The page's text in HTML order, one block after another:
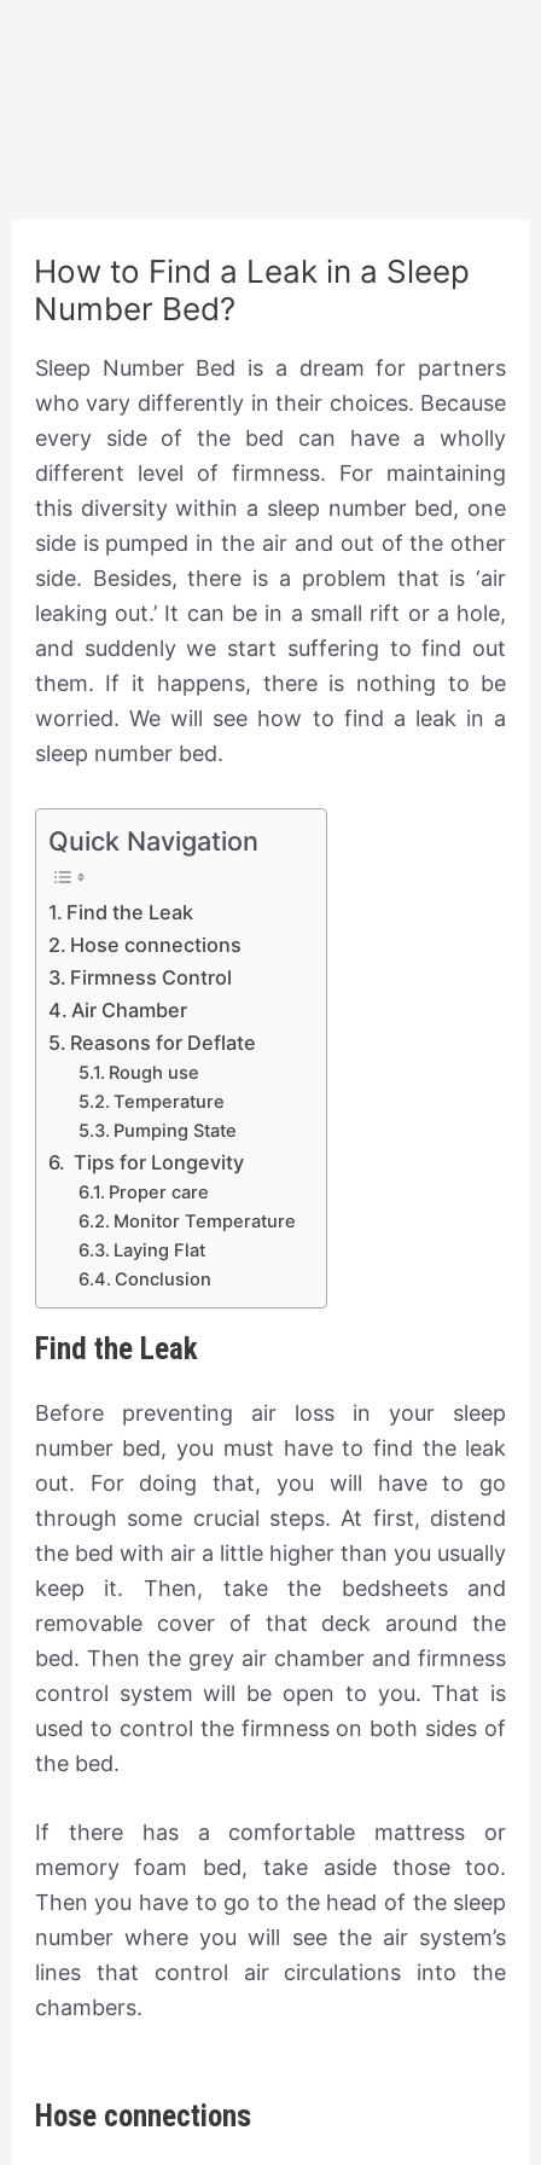
How to Find a Leak in a Sleep
Number Bed?
Sleep Number Bed is a dream for partners
who vary differently in their choices. Because
every side of the bed can have a wholly
different level of firmness. For maintaining
this diversity within a sleep number bed, one
side is pumped in the air and out of the other
side. Besides, there is a problem that is ‘air
leaking out.’ It can be in a small rift or a hole,
and suddenly we start suffering to find out
them. If it happens, there is nothing to be
worried. We will see how to find a leak in a
sleep number bed.
Quick Navigation
Find the Leak
Hose connections
Firmness Control
Air Chamber
Reasons for Deflate
Rough use
Temperature
Pumping State
​ Tips for Longevity
Proper care
Monitor Temperature
​Laying Flat ​​​
Conclusion
Find the Leak
Before preventing air loss in your sleep
number bed, you must have to find the leak
out. For doing that, you will have to go
through some crucial steps. At first, distend
the bed with air a little higher than you usually
keep it. Then, take the bedsheets and
removable cover of that deck around the
bed. Then the grey air chamber and firmness
control system will be open to you. That is
used to control the firmness on both sides of
the bed.
If there has a comfortable mattress or
memory foam bed, take aside those too.
Then you have to go to the head of the sleep
number where you will see the air system’s
lines that control air circulations into the
chambers.
Hose connections